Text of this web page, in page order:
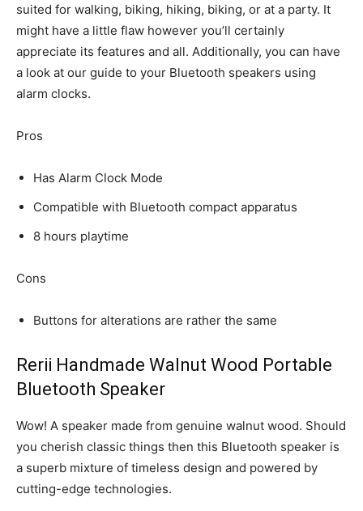
suited for walking, biking, hiking, biking, or at a party. It
might have a little flaw however you’ll certainly
appreciate its features and all. Additionally, you can have
a look at our guide to your Bluetooth speakers using
alarm clocks.
Pros
Has Alarm Clock Mode
Compatible with Bluetooth compact apparatus
8 hours playtime
Cons
Buttons for alterations are rather the same
Rerii Handmade Walnut Wood Portable
Bluetooth Speaker
Wow! A speaker made from genuine walnut wood. Should
you cherish classic things then this Bluetooth speaker is
a superb mixture of timeless design and powered by
cutting-edge technologies.